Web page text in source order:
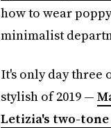
how to wear
minimalist
It's only day three
stylish of 2019 —
Letizia's two-